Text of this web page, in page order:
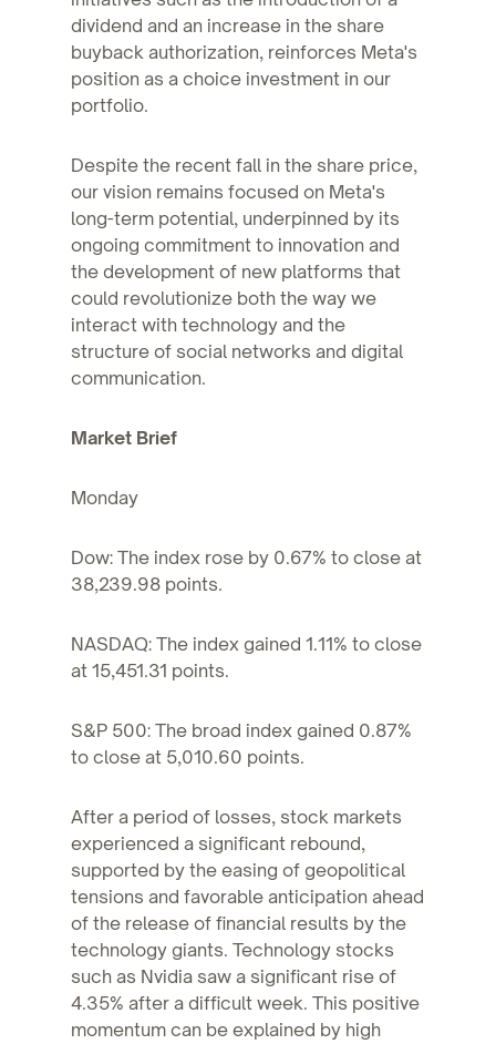
dividend and an increase in the share
buyback authorization, reinforces Meta's
position as a choice investment in our
portfolio.
Despite the recent fall in the share price,
our vision remains focused on Meta's
long-term potential, underpinned by its
ongoing commitment to innovation and
the development of new platforms that
could revolutionize both the way we
interact with technology and the
structure of social networks and digital
communication.
Market Brief
Monday
Dow: The index rose by 0.67% to close at
38,239.98 points.
NASDAQ: The index gained 1.11% to close
at 15,451.31 points.
S&P 500: The broad index gained 0.87%
to close at 5,010.60 points.
After a period of losses, stock markets
experienced a significant rebound,
supported by the easing of geopolitical
tensions and favorable anticipation ahead
of the release of financial results by the
technology giants. Technology stocks
such as Nvidia saw a significant rise of
4.35% after a difficult week. This positive
momentum can be explained by high